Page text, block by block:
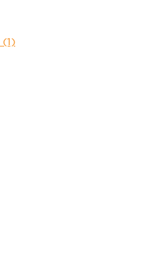
(1)